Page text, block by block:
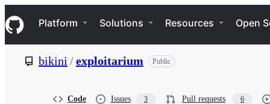
k
i
p
Navigation Menu
Platform Solutions Resources Open
bikini /exploitarium Public
Code Issues 3 Pull requests 6